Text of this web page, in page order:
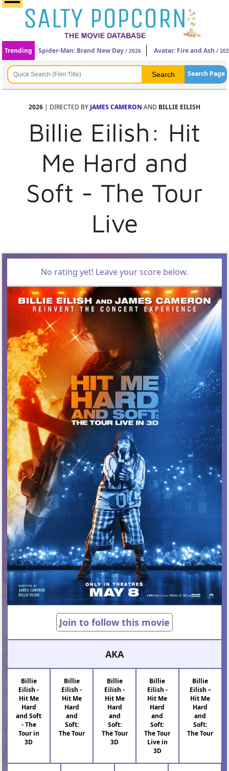
Trending Spider-Man: Brand New Day / 2026 Avatar: Fire and Ash /
Search Page
2026 | DIRECTED BY JAMES CAMERON AND BILLIE EILISH
Billie Eilish: Hit
Me Hard and
Soft - The Tour
Live
No rating yet! Leave your score below.
Join to follow this movie
AKA
Billie
Eilish -
Hit Me
Hard
and Soft
- The
Tour in
3D
Billie
Eilish -
Hit Me
Hard
and
Soft:
The Tour
Billie
Eilish -
Hit Me
Hard
and
Soft:
The Tour
3D
Billie
Eilish -
Hit Me
Hard
and
Soft:
The Tour
Live in
3D
Billie
Eilish –
Hit Me
Hard
and
Soft:
The Tour